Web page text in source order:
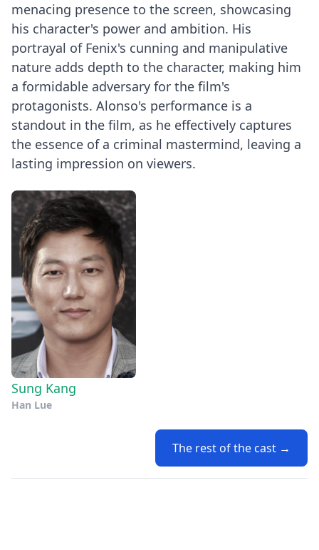
menacing presence to the screen, showcasing
his character's power and ambition. His
portrayal of Fenix's cunning and manipulative
nature adds depth to the character, making him
a formidable adversary for the film's
protagonists. Alonso's performance is a
standout in the film, as he effectively captures
the essence of a criminal mastermind, leaving a
lasting impression on viewers.
Sung Kang
Han Lue
The rest of the cast →